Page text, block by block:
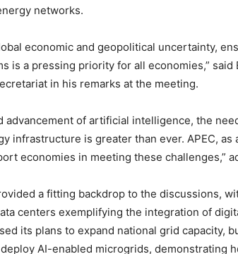
networks.
economic and geopolitical uncertainty,
is a pressing priority for all economies,”
in his remarks at the meeting.
advancement of artificial intelligence, the
infrastructure is greater than ever. APEC,
economies in meeting these challenges,”
a fitting backdrop to the discussions,
centers exemplifying the integration of
its plans to expand national grid capacity,
deploy AI-enabled microgrids, demonstrating